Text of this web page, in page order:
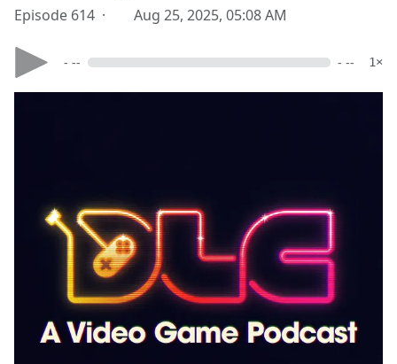
Episode 614 · Aug 25, 2025, 05:08 AM
- -- - -- 1×